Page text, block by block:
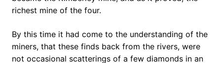
richest mine of the four.
By this time it had come to the understanding of the
miners, that these finds back from the rivers, were
not occasional scatterings of a few diamonds in an